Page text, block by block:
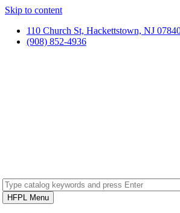
Skip to content
110 Church St, Hackettstown, NJ
(908) 852-4936
HFPL Menu